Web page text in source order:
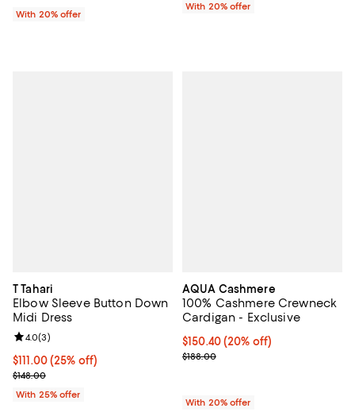
With 20% offer
With 20% offer
T Tahari
Elbow Sleeve Button Down
Midi Dress
Current price $111.00; 25% off; undefined;
$111.00(25% off)
; Previous price $148.00;
$148.00
Review rating: 4.0 out of 5; 3 reviews;
4.0(3)
With 25% offer
AQUA Cashmere
100% Cashmere Crewneck
Cardigan - Exclusive
Current price $150.40; 20% off;
$150.40(20% off)
; Previous price $188.00;
$188.00
With 20% offer